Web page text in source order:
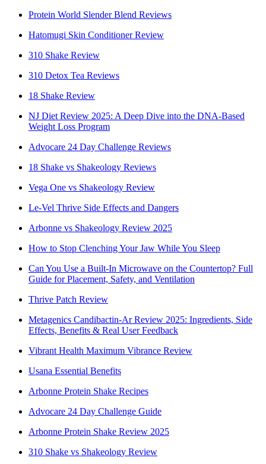
Protein World Slender Blend Reviews
Hatomugi Skin Conditioner Review
310 Shake Review
310 Detox Tea Reviews
18 Shake Review
NJ Diet Review 2025: A Deep Dive into the DNA-Based
Weight Loss Program
Advocare 24 Day Challenge Reviews
18 Shake vs Shakeology Reviews
Vega One vs Shakeology Review
Le-Vel Thrive Side Effects and Dangers
Arbonne vs Shakeology Review 2025
How to Stop Clenching Your Jaw While You Sleep
Can You Use a Built-In Microwave on the Countertop? Full
Guide for Placement, Safety, and Ventilation
Thrive Patch Review
Metagenics Candibactin-Ar Review 2025: Ingredients, Side
Effects, Benefits & Real User Feedback
Vibrant Health Maximum Vibrance Review
Usana Essential Benefits
Arbonne Protein Shake Recipes
Advocare 24 Day Challenge Guide
Arbonne Protein Shake Review 2025
310 Shake vs Shakeology Review